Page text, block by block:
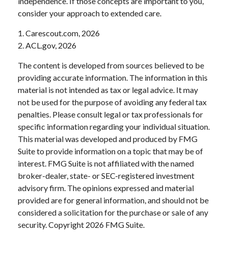
consider your approach to extended care.
1. Carescout.com, 2026
2. ACL.gov, 2026
The content is developed from sources believed to be
providing accurate information. The information in this
material is not intended as tax or legal advice. It may
not be used for the purpose of avoiding any federal tax
penalties. Please consult legal or tax professionals for
specific information regarding your individual situation.
This material was developed and produced by FMG
Suite to provide information on a topic that may be of
interest. FMG Suite is not affiliated with the named
broker-dealer, state- or SEC-registered investment
advisory firm. The opinions expressed and material
provided are for general information, and should not be
considered a solicitation for the purchase or sale of any
security. Copyright 2026 FMG Suite.